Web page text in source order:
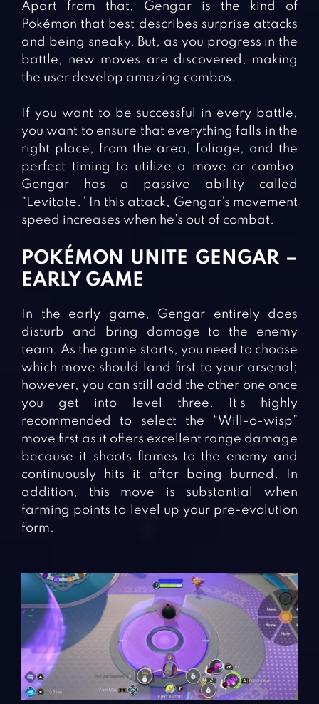
Apart from that, Gengar is the kind of
Pokémon that best describes surprise attacks
and being sneaky. But, as you progress in the
battle, new moves are discovered, making
the user develop amazing combos.
If you want to be successful in every battle,
you want to ensure that everything falls in the
right place, from the area, foliage, and the
perfect timing to utilize a move or combo.
Gengar has a passive ability called
“Levitate.” In this attack, Gengar’s movement
speed increases when he’s out of combat.
POKÉMON UNITE GENGAR –
EARLY GAME
In the early game, Gengar entirely does
disturb and bring damage to the enemy
team. As the game starts, you need to choose
which move should land first to your arsenal;
however, you can still add the other one once
you get into level three. It’s highly
recommended to select the “Will-o-wisp”
move first as it offers excellent range damage
because it shoots flames to the enemy and
continuously hits it after being burned. In
addition, this move is substantial when
farming points to level up your pre-evolution
form.